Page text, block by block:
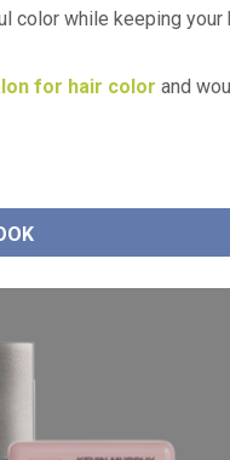
color while keeping your
for hair color and